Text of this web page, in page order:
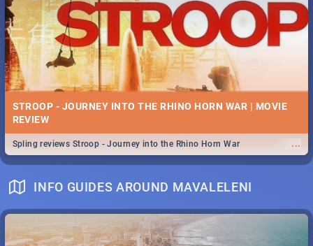
STROOP - JOURNEY INTO THE RHINO HORN WAR | MOVIE
REVIEW
...
Spling reviews Stroop - Journey into the Rhino Horn War
INFO GUIDES AROUND MAVALELENI